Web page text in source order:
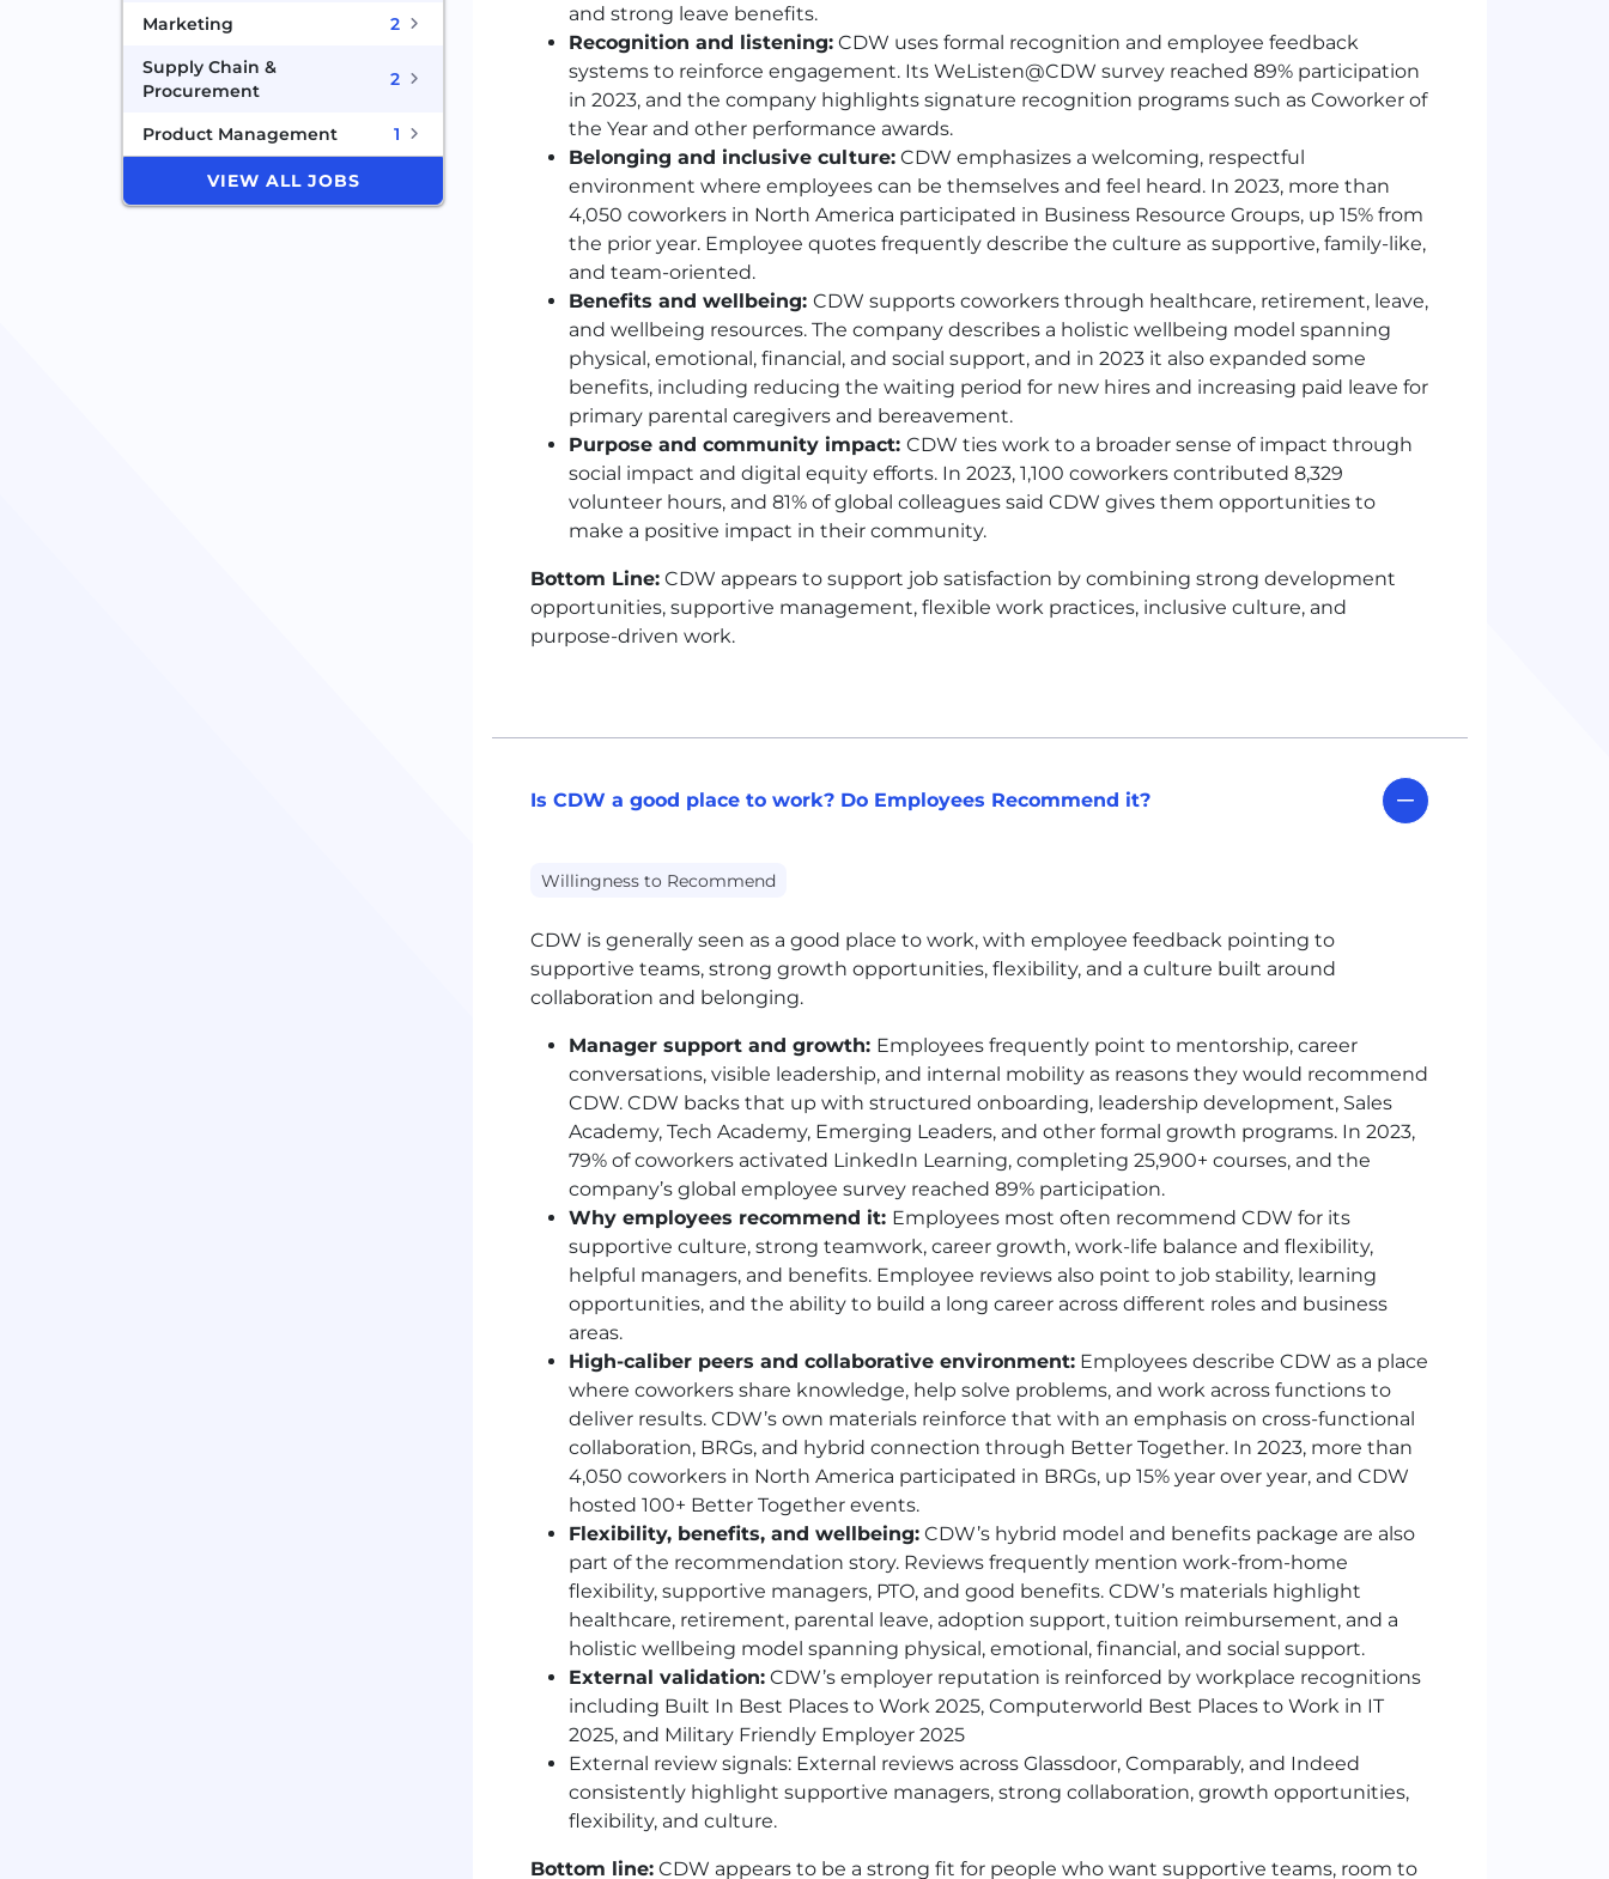
Marketing
2
Supply Chain &
Procurement
2
Product Management 1
VIEW ALL JOBS
and strong leave benefits.
Recognition and listening: CDW uses formal recognition and employee feedback
systems to reinforce engagement. Its WeListen@CDW survey reached 89% participation
in 2023, and the company highlights signature recognition programs such as Coworker of
the Year and other performance awards.
Belonging and inclusive culture: CDW emphasizes a welcoming, respectful
environment where employees can be themselves and feel heard. In 2023, more than
4,050 coworkers in North America participated in Business Resource Groups, up 15% from
the prior year. Employee quotes frequently describe the culture as supportive, family-like,
and team-oriented.
Benefits and wellbeing: CDW supports coworkers through healthcare, retirement, leave,
and wellbeing resources. The company describes a holistic wellbeing model spanning
physical, emotional, financial, and social support, and in 2023 it also expanded some
benefits, including reducing the waiting period for new hires and increasing paid leave for
primary parental caregivers and bereavement.
Purpose and community impact: CDW ties work to a broader sense of impact through
social impact and digital equity efforts. In 2023, 1,100 coworkers contributed 8,329
volunteer hours, and 81% of global colleagues said CDW gives them opportunities to
make a positive impact in their community.
Bottom Line: CDW appears to support job satisfaction by combining strong development
opportunities, supportive management, flexible work practices, inclusive culture, and
purpose-driven work.
Is CDW a good place to work? Do Employees Recommend it?
Willingness to Recommend
CDW is generally seen as a good place to work, with employee feedback pointing to
supportive teams, strong growth opportunities, flexibility, and a culture built around
collaboration and belonging.
Manager support and growth: Employees frequently point to mentorship, career
conversations, visible leadership, and internal mobility as reasons they would recommend
CDW. CDW backs that up with structured onboarding, leadership development, Sales
Academy, Tech Academy, Emerging Leaders, and other formal growth programs. In 2023,
79% of coworkers activated LinkedIn Learning, completing 25,900+ courses, and the
company’s global employee survey reached 89% participation.
Why employees recommend it: Employees most often recommend CDW for its
supportive culture, strong teamwork, career growth, work-life balance and flexibility,
helpful managers, and benefits. Employee reviews also point to job stability, learning
opportunities, and the ability to build a long career across different roles and business
areas.
High-caliber peers and collaborative environment: Employees describe CDW as a place
where coworkers share knowledge, help solve problems, and work across functions to
deliver results. CDW’s own materials reinforce that with an emphasis on cross-functional
collaboration, BRGs, and hybrid connection through Better Together. In 2023, more than
4,050 coworkers in North America participated in BRGs, up 15% year over year, and CDW
hosted 100+ Better Together events.
Flexibility, benefits, and wellbeing: CDW’s hybrid model and benefits package are also
part of the recommendation story. Reviews frequently mention work-from-home
flexibility, supportive managers, PTO, and good benefits. CDW’s materials highlight
healthcare, retirement, parental leave, adoption support, tuition reimbursement, and a
holistic wellbeing model spanning physical, emotional, financial, and social support.
External validation: CDW’s employer reputation is reinforced by workplace recognitions
including Built In Best Places to Work 2025, Computerworld Best Places to Work in IT
2025, and Military Friendly Employer 2025
External review signals: External reviews across Glassdoor, Comparably, and Indeed
consistently highlight supportive managers, strong collaboration, growth opportunities,
flexibility, and culture.
Bottom line: CDW appears to be a strong fit for people who want supportive teams, room to